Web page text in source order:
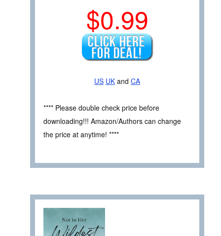
$0.99
US UK and CA
**** Please double check price before
downloading!!! Amazon/Authors can change
the price at anytime! ****